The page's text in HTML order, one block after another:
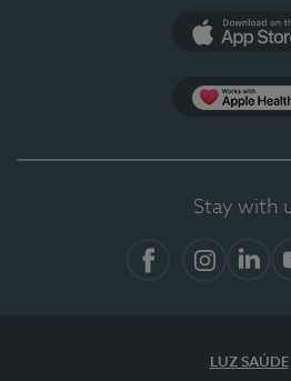
Stay with
LUZ SAÚDE